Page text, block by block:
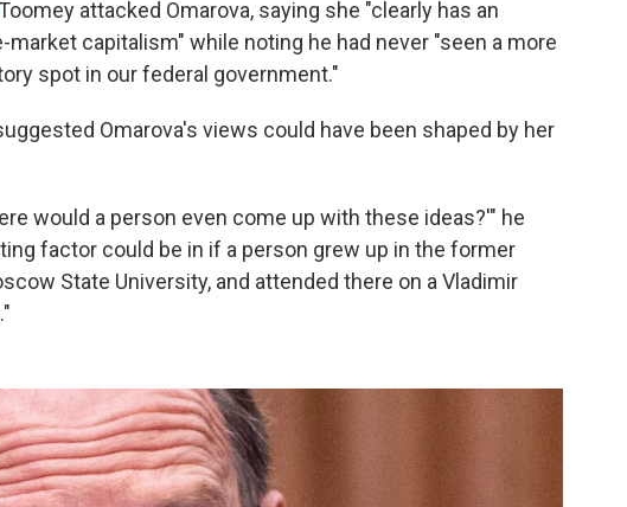
attacked Omarova, saying she "clearly has an
capitalism" while noting he had never "seen a more
spot in our federal government."
Omarova's views could have been shaped by her
would a person even come up with these ideas?'" he
factor could be in if a person grew up in the former
State University, and attended there on a Vladimir